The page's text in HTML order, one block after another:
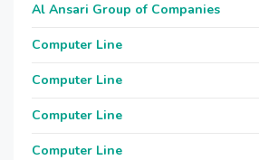
Al Ansari Group of Companies
Computer Line
Computer Line
Computer Line
Computer Line